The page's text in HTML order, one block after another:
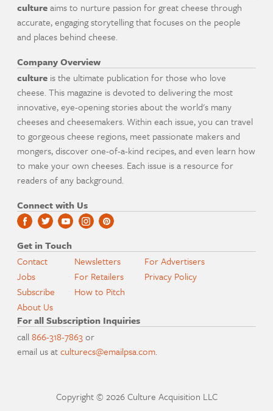
cultureaims to nurture passion for great cheese through
accurate, engaging storytelling that focuses on the people
and places behind cheese.
Company Overview
culture is the ultimate publication for those who love
cheese. This magazine is devoted to delivering the most
innovative, eye-opening stories about the world's many
cheeses and cheesemakers. Within each issue, you can travel
to gorgeous cheese regions, meet passionate makers and
mongers, discover one-of-a-kind recipes, and even learn how
to make your own cheeses. Each issue is a resource for
readers of any background.
Connect with Us
Get in Touch
Contact
Jobs
Subscribe
About Us
Newsletters
For Retailers
How to Pitch
For Advertisers
Privacy Policy
For all Subscription Inquiries
call866-318-7863or
email us atculturecs@emailpsa.com.
Copyright © 2026 Culture Acquisition LLC